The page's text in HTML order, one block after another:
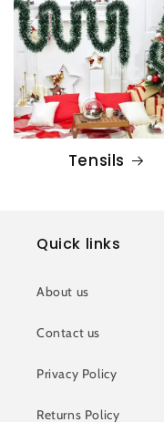
Tensils
Quick links
About us
Contact us
Privacy Policy
Returns Policy